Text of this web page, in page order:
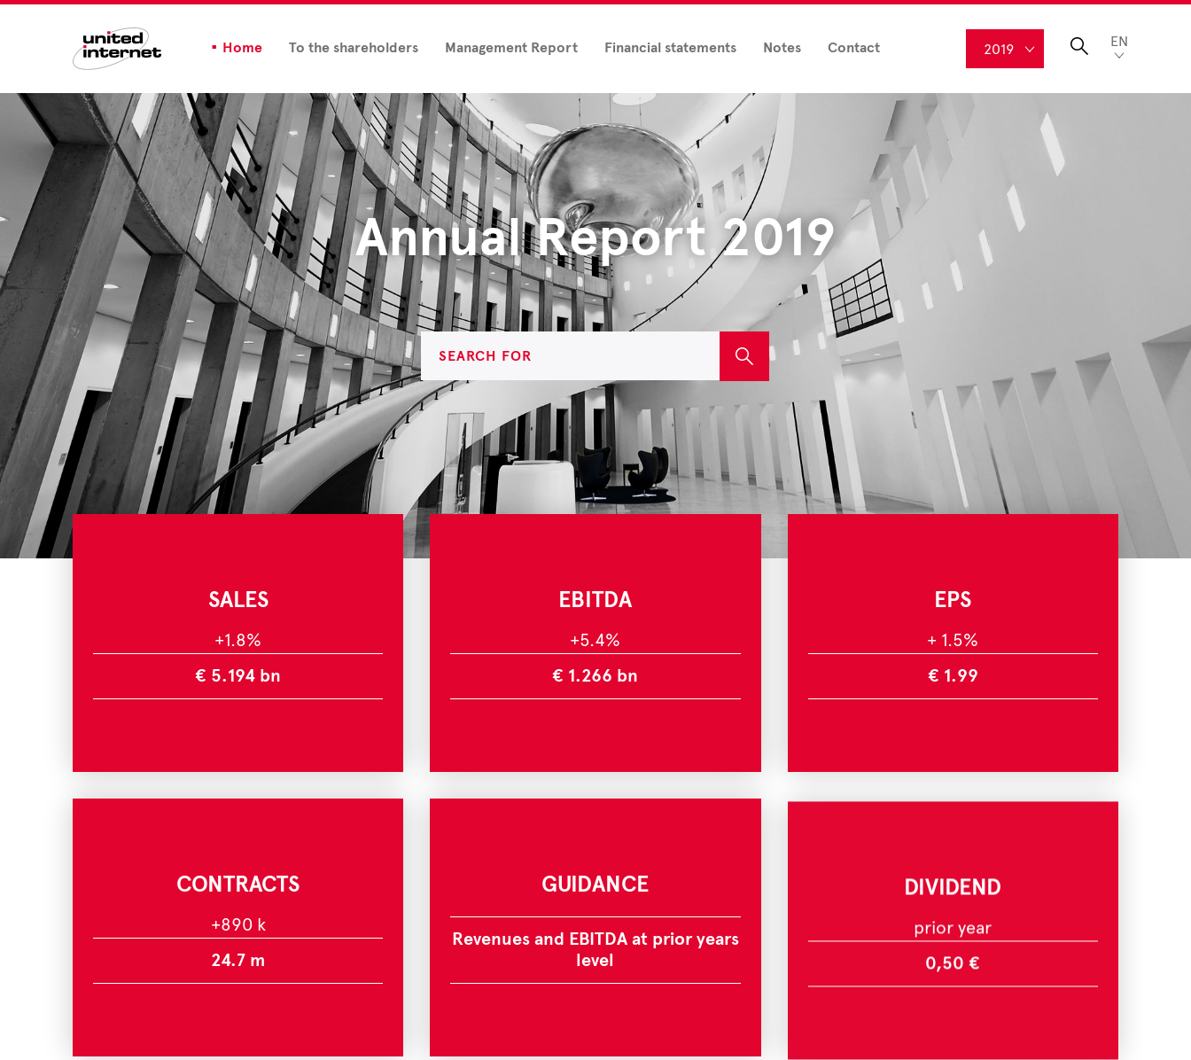
Home To the shareholders Management Report Financial statements Notes Contact 2019 EN
Annual Report 2019
SALES
+1.8%
€ 5.194 bn
EBITDA
+5.4%
€ 1.266 bn
EPS
+ 1.5%
€ 1.99
CONTRACTS
+890 k
24.7 m
GUIDANCE
Revenues and EBITDA at prior years
level
DIVIDEND
prior year
0,50 €